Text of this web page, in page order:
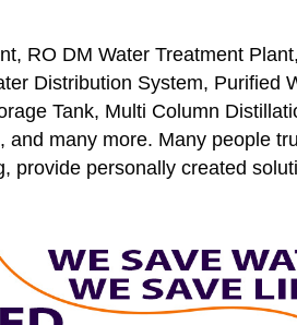
RO DM Water Treatment
Distribution System, Purified
Tank, Multi Column
and many more. Many people
provide personally created